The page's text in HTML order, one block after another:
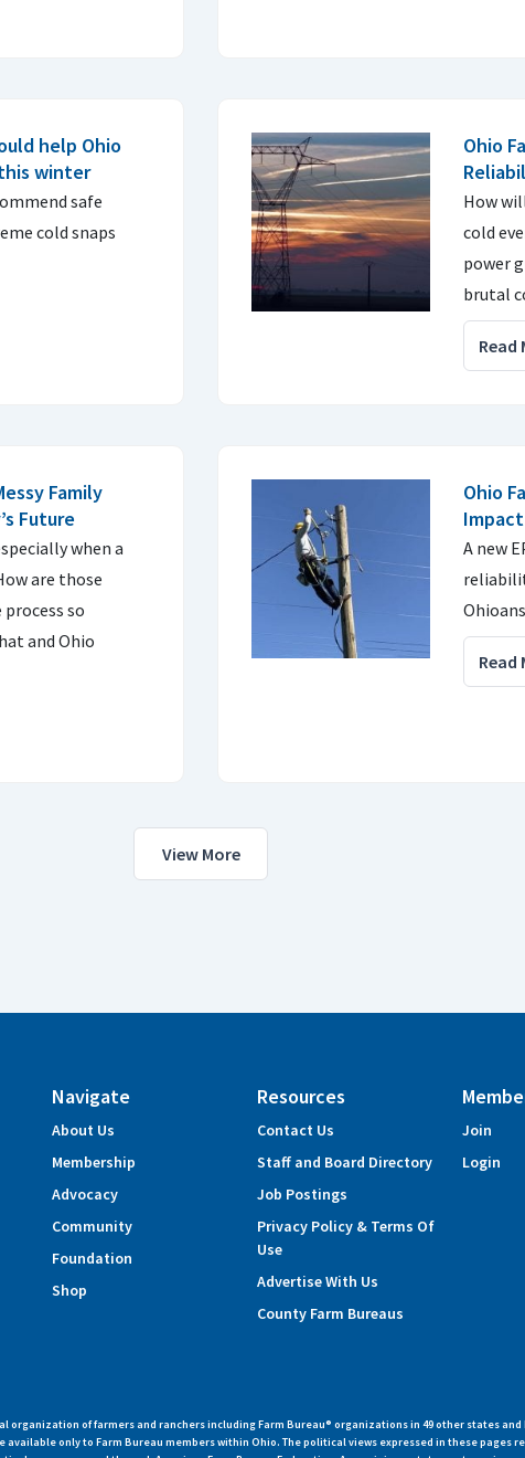
help Ohio
winter
safe
cold snaps
Ohio
How
cold
power
brutal
Read
Family
Future
when a
are those
so
and Ohio
Ohio
A new
Read
View More
Navigate
About Us
Membership
Advocacy
Community
Foundation
Shop
Resources
Contact Us
Staff and Board Directory
Job Postings
Privacy Policy & Terms Of
Use
Advertise With Us
County Farm Bureaus
Join
Login
of farmers and ranchers including Farm Bureau® organizations in 49 other states
only to Farm Bureau members within Ohio. The political views expressed in these pages